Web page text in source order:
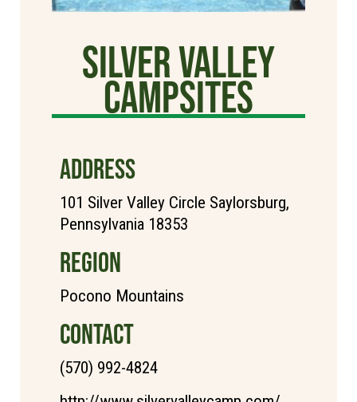
Silver Valley
Campsites
ADDRESS
101 Silver Valley Circle Saylorsburg,
Pennsylvania 18353
REGION
Pocono Mountains
CONTACT
(570) 992-4824